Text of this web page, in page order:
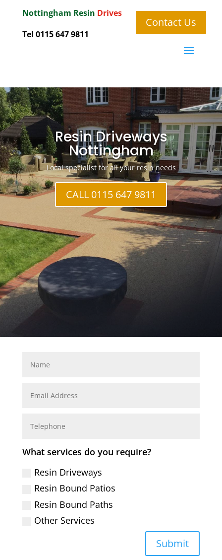
Nottingham Resin Drives
Tel 0115 647 9811
Contact Us
Resin Driveways
Nottingham
Local specialist for all your resin needs
CALL 0115 647 9811
What services do you require?
Resin Driveways
Resin Bound Patios
Resin Bound Paths
Other Services
Submit